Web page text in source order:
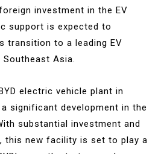
investment in the EV
support is expected to
transition to a leading EV
Asia.
electric vehicle plant in
significant development in the
substantial investment and
this new facility is set to play a